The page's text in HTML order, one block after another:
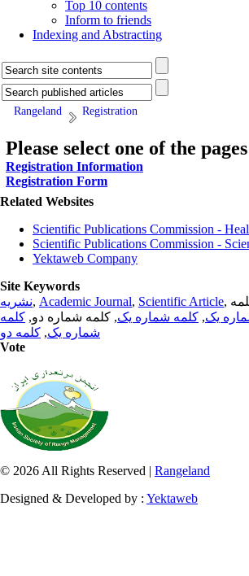
Top 10 contents
Inform to friends
Indexing and Abstracting
Rangeland Registration
Please select one of the
Registration Information
Registration Form
Related Websites
Scientific Publications Commission -
Scientific Publications Commission -
Yektaweb Company
Site Keywords
نشریه, Academic Journal, Scientific Article,
یک, کلمه شماره یک, کلمه شماره دو, کلمه
شماره یک, کلمه دو
Vote
© 2026 All Rights Reserved | Rangeland
Designed & Developed by : Yektaweb